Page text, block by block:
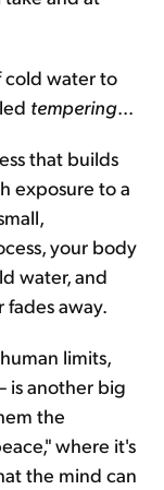
cold water to
tempering...
that builds
exposure to a
your body
water, and
away.
limits,
is another big
the
where it's
the mind can